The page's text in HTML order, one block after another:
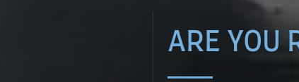
ARE YOU